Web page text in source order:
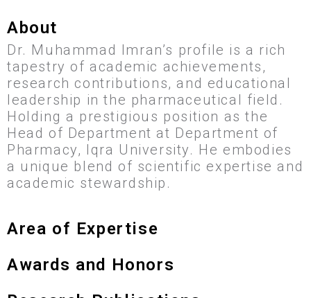
About
Dr. Muhammad Imran’s profile is a rich
tapestry of academic achievements,
research contributions, and educational
leadership in the pharmaceutical field.
Holding a prestigious position as the
Head of Department at Department of
Pharmacy, Iqra University. He embodies
a unique blend of scientific expertise and
academic stewardship.
Area of Expertise
Awards and Honors